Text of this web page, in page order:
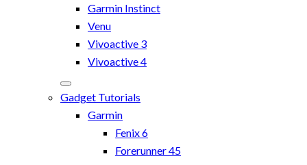
Garmin Instinct
Venu
Vivoactive 3
Vivoactive 4
Gadget Tutorials
Garmin
Fenix 6
Forerunner 45